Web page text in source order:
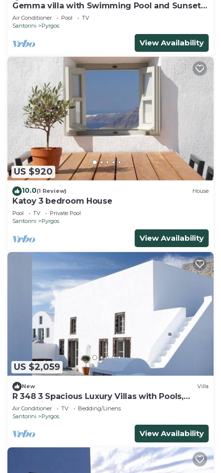
Gemma villa with Swimming Pool and Sunset
View.
Air Conditioner Pool
TV
Santorini
Pyrgos
View Availability
US $920
10.0(1 Review) House
Katoy 3 bedroom House
Pool TV
Private Pool
Santorini
Pyrgos
View Availability
US $2,059
New Villa
R 348 3 Spacious Luxury Villas with Pools,
Jacuzzis and fantastic Views
Air Conditioner TV
Bedding/Linens
Santorini
Pyrgos
View Availability